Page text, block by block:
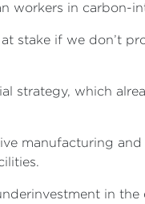
workers in carbon-
stake if we don’t
strategy, which
manufacturing
in